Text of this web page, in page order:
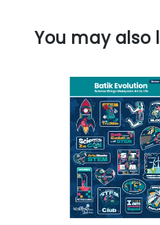
You may also